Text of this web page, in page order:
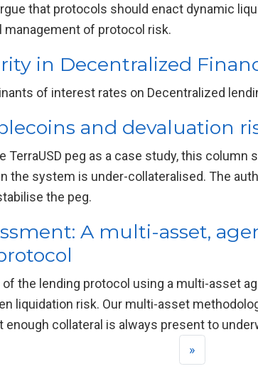
that protocols should enact dynamic
of protocol risk.
in Decentralized
of interest rates on Decentralized
and devaluation
TerraUSD peg as a case study, this
the system is under-collateralised. The
the peg.
A multi-asset,
the lending protocol using a multi-asset
liquidation risk. Our multi-asset
enough collateral is always present to
»